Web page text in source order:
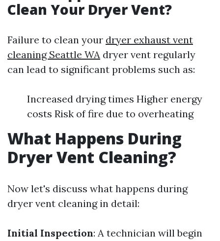
Clean Your Dryer Vent?
Failure to clean your dryer exhaust vent
cleaning Seattle WA dryer vent regularly
can lead to significant problems such as:
Increased drying times Higher energy
costs Risk of fire due to overheating
What Happens During
Dryer Vent Cleaning?
Now let's discuss what happens during
dryer vent cleaning in detail:
Initial Inspection: A technician will begin